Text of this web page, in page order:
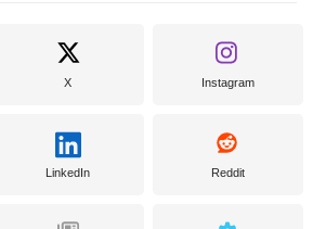
X Instagram
LinkedIn Reddit